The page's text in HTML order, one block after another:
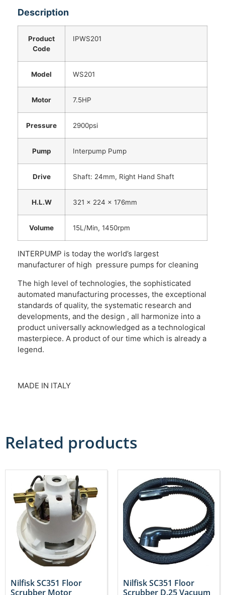
Description
Product
Code
IPWS201
Model WS201
Motor 7.5HP
Pressure 2900psi
Pump Interpump Pump
Drive Shaft: 24mm, Right Hand Shaft
H.L.W 321 x 224 x 176mm
Volume 15L/Min, 1450rpm
INTERPUMP is today the world’s largest
manufacturer of high pressure pumps for cleaning
The high level of technologies, the sophisticated
automated manufacturing processes, the exceptional
standards of quality, the systematic research and
developments, and the design , all harmonize into a
product universally acknowledged as a technological
masterpiece. A product of our time which is already a
legend.
MADE IN ITALY
Related products
Nilfisk SC351 Floor
Scrubber Motor
Nilfisk SC351 Floor
Scrubber D.25 Vacuum